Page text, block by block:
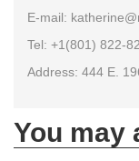
E-mail:
Tel: +1(801) 822-
Address: 444 E.
You may